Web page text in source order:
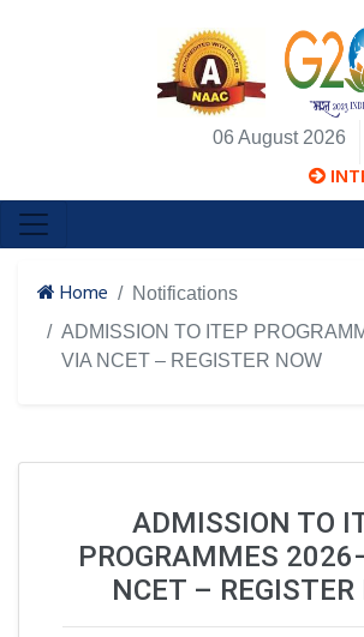
06 August 2026
Home
Notifications
ADMISSION TO ITEP
VIA NCET – REGISTER NOW
ADMISSION TO
PROGRAMMES
NCET – REGISTER